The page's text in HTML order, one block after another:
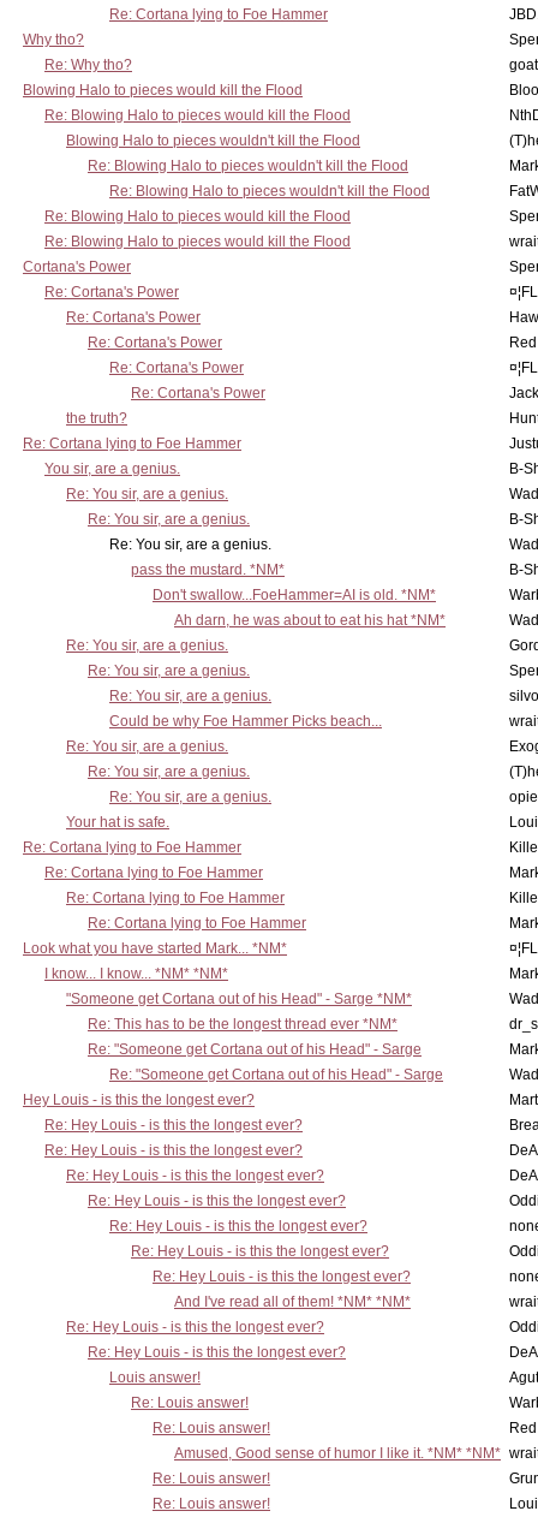
Re: Cortana lying to Foe Hammer
Why tho?
Re: Why tho?
Blowing Halo to pieces would kill the Flood
Re: Blowing Halo to pieces would kill the Flood
Blowing Halo to pieces wouldn't kill the Flood
Re: Blowing Halo to pieces wouldn't kill the Flood
Re: Blowing Halo to pieces wouldn't kill the Flood
Re: Blowing Halo to pieces would kill the Flood
Re: Blowing Halo to pieces would kill the Flood
Cortana's Power
Re: Cortana's Power
Re: Cortana's Power
Re: Cortana's Power
Re: Cortana's Power
Re: Cortana's Power
the truth?
Re: Cortana lying to Foe Hammer
You sir, are a genius.
B-
Re: You sir, are a genius.
Re: You sir, are a genius.
B-
Re: You sir, are a genius.
pass the mustard. *NM*
B-
Don't swallow...FoeHammer=AI is old. *NM*
Ah darn, he was about to eat his hat *NM*
Re: You sir, are a genius.
Re: You sir, are a genius.
Re: You sir, are a genius.
Could be why Foe Hammer Picks beach...
Re: You sir, are a genius.
Re: You sir, are a genius.
Re: You sir, are a genius.
Your hat is safe.
Re: Cortana lying to Foe Hammer
Re: Cortana lying to Foe Hammer
Re: Cortana lying to Foe Hammer
Re: Cortana lying to Foe Hammer
Look what you have started Mark... *NM*
I know... I know... *NM* *NM*
"Someone get Cortana out of his Head" - Sarge *NM*
Re: This has to be the longest thread ever *NM*
Re: "Someone get Cortana out of his Head" - Sarge
Re: "Someone get Cortana out of his Head" - Sarge
Hey Louis - is this the longest ever?
Re: Hey Louis - is this the longest ever?
Re: Hey Louis - is this the longest ever?
Re: Hey Louis - is this the longest ever?
Re: Hey Louis - is this the longest ever?
Re: Hey Louis - is this the longest ever?
Re: Hey Louis - is this the longest ever?
Re: Hey Louis - is this the longest ever?
And I've read all of them! *NM* *NM*
Re: Hey Louis - is this the longest ever?
Re: Hey Louis - is this the longest ever?
Louis answer!
Re: Louis answer!
Re: Louis answer!
Amused, Good sense of humor I like it. *NM* *NM*
Re: Louis answer!
Re: Louis answer!